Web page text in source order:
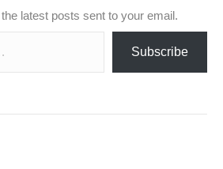
latest posts sent to your email.
Subscribe